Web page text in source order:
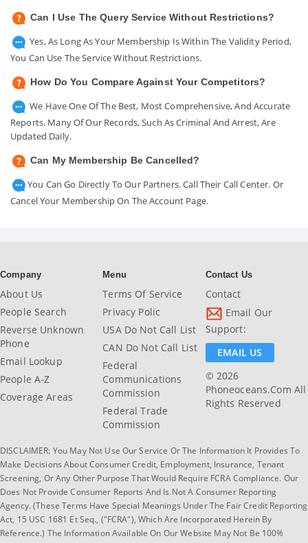
Can I Use The Query Service Without Restrictions?
Yes, As Long As Your Membership Is Within The Validity Period,
You Can Use The Service Without Restrictions.
How Do You Compare Against Your Competitors?
We Have One Of The Best, Most Comprehensive, And Accurate
Reports. Many Of Our Records, Such As Criminal And Arrest, Are
Updated Daily.
Can My Membership Be Cancelled?
You Can Go Directly To Our Partners. Call Their Call Center. Or
Cancel Your Membership On The Account Page.
Company
About Us
People Search
Reverse Unknown
Phone
Email Lookup
People A-Z
Coverage Areas
Menu
Terms Of Service
Privacy Polic
USA Do Not Call List
CAN Do Not Call List
Federal
Communications
Commission
Federal Trade
Commission
Contact Us
Contact
Email Our
Support:
EMAIL US
© 2026
Phoneoceans.com All
Rights Reserved
DISCLAIMER: You May Not Use Our Service Or The Information It Provides To
Make Decisions About Consumer Credit, Employment, Insurance, Tenant
Screening, Or Any Other Purpose That Would Require FCRA Compliance. Our
Does Not Provide Consumer Reports And Is Not A Consumer Reporting
Agency. (These Terms Have Special Meanings Under The Fair Credit Reporting
Act, 15 USC 1681 Et Seq., ("FCRA"), Which Are Incorporated Herein By
Reference.) The Information Available On Our Website May Not Be 100%